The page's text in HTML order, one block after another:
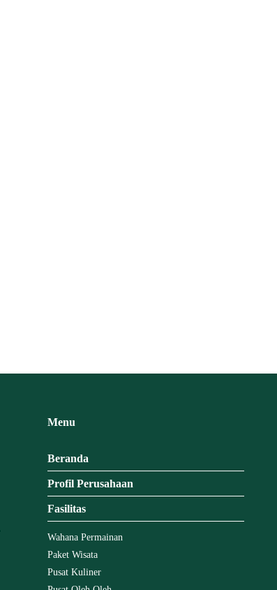
Menu
Beranda
Profil Perusahaan
Fasilitas
Wahana Permainan
Paket Wisata
Pusat Kuliner